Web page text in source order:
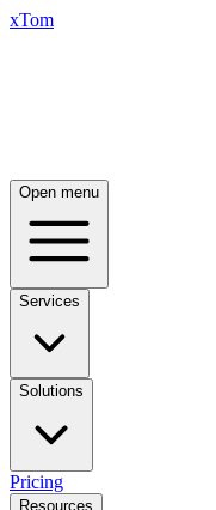
xTom
Open menu
Services
Solutions
Pricing
Resources